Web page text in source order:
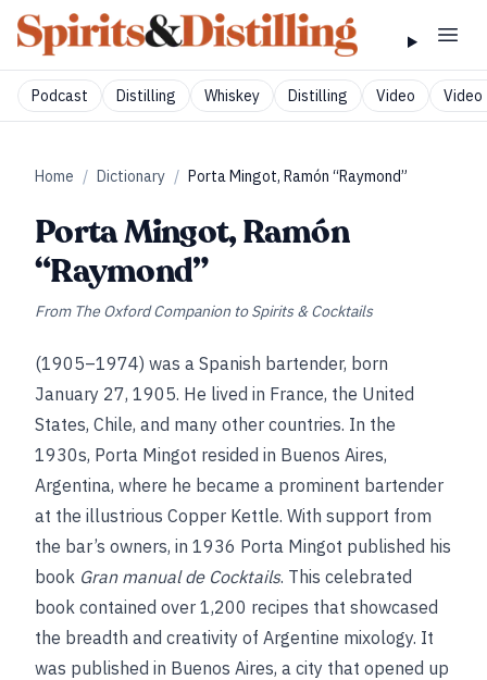
Podcast Distilling Whiskey Distilling Video Video
Home / Dictionary / Porta Mingot, Ramón “Raymond”
Porta Mingot, Ramón
“Raymond”
From The Oxford Companion to Spirits & Cocktails
(1905–1974) was a Spanish bartender, born
January 27, 1905. He lived in France, the United
States, Chile, and many other countries. In the
1930s, Porta Mingot resided in Buenos Aires,
Argentina, where he became a prominent bartender
at the illustrious Copper Kettle. With support from
the bar’s owners, in 1936 Porta Mingot published his
book Gran manual de Cocktails. This celebrated
book contained over 1,200 recipes that showcased
the breadth and creativity of Argentine mixology. It
was published in Buenos Aires, a city that opened up